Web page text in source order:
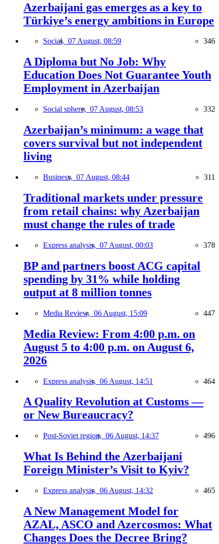
Azerbaijani gas emerges as a key to
Türkiye’s energy ambitions in Europe
Social, 07 August, 08:59 346
A Diploma but No Job: Why
Education Does Not Guarantee Youth
Employment in Azerbaijan
Social sphere, 07 August, 08:53 332
Azerbaijan’s minimum: a wage that
covers survival but not independent
living
Business, 07 August, 08:44 311
Traditional markets under pressure
from retail chains: why Azerbaijan
must change the rules of trade
Express analysis, 07 August, 00:03 378
BP and partners boost ACG capital
spending by 31% while holding
output at 8 million tonnes
Media Review, 06 August, 15:09 447
Media Review: From 4:00 p.m. on
August 5 to 4:00 p.m. on August 6,
2026
Express analysis, 06 August, 14:51 464
A Quality Revolution at Customs —
or New Bureaucracy?
Post-Soviet region, 06 August, 14:37 496
What Is Behind the Azerbaijani
Foreign Minister’s Visit to Kyiv?
Express analysis, 06 August, 14:32 465
A New Management Model for
AZAL, ASCO and Azercosmos: What
Changes Does the Decree Bring?